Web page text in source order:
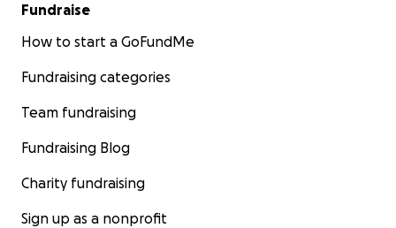
Fundraise
How to start a GoFundMe
Fundraising categories
Team fundraising
Fundraising Blog
Charity fundraising
Sign up as a nonprofit